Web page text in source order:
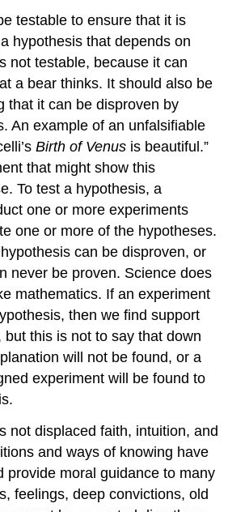
testable to ensure that it is
hypothesis that depends on
not testable, because it can
a bear thinks. It should also be
that it can be disproven by
An example of an unfalsifiable
Birth of Venus is beautiful.”
that might show this
To test a hypothesis, a
one or more experiments
one or more of the hypotheses.
can be disproven, or
never be proven. Science does
mathematics. If an experiment
then we find support
this is not to say that down
will not be found, or a
experiment will be found to
not displaced faith, intuition, and
and ways of knowing have
provide moral guidance to many
feelings, deep convictions, old